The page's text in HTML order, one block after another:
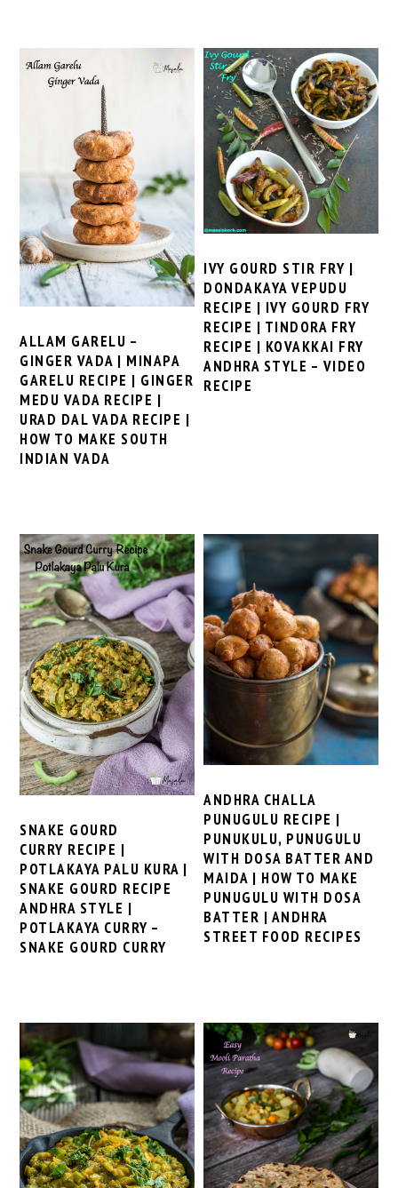
ALLAM GARELU –
GINGER VADA | MINAPA
GARELU RECIPE | GINGER
MEDU VADA RECIPE |
URAD DAL VADA RECIPE |
HOW TO MAKE SOUTH
INDIAN VADA
IVY GOURD STIR FRY |
DONDAKAYA VEPUDU
RECIPE | IVY GOURD FRY
RECIPE | TINDORA FRY
RECIPE | KOVAKKAI FRY
ANDHRA STYLE – VIDEO
RECIPE
SNAKE GOURD
CURRY RECIPE |
POTLAKAYA PALU KURA |
SNAKE GOURD RECIPE
ANDHRA STYLE |
POTLAKAYA CURRY –
SNAKE GOURD CURRY
ANDHRA CHALLA
PUNUGULU RECIPE |
PUNUKULU, PUNUGULU
WITH DOSA BATTER AND
MAIDA | HOW TO MAKE
PUNUGULU WITH DOSA
BATTER | ANDHRA
STREET FOOD RECIPES